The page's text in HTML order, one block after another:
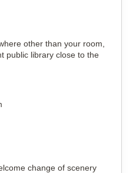
other than your room,
public library close to the
change of scenery